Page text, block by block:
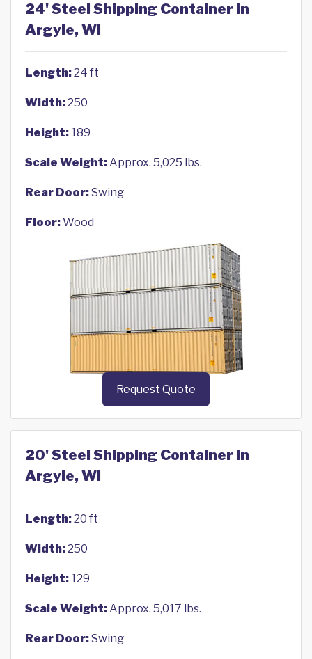
24' Steel Shipping Container in
Argyle, WI
Length:24 ft
Width:250
Height: 189
Scale Weight:Approx. 5,025 lbs.
Rear Door:Swing
Floor:Wood
Request Quote
20' Steel Shipping Container in
Argyle, WI
Length:20 ft
Width:250
Height: 129
Scale Weight:Approx. 5,017 lbs.
Rear Door:Swing